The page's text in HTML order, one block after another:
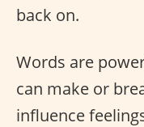
back on.
Words are
can make or
influence